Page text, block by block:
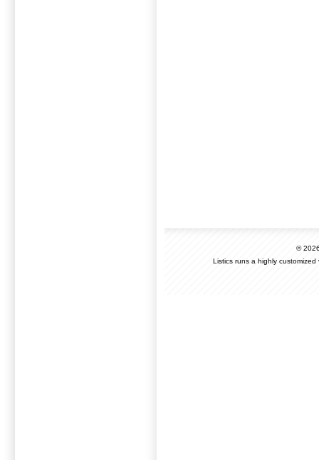
©
Listics runs a highly